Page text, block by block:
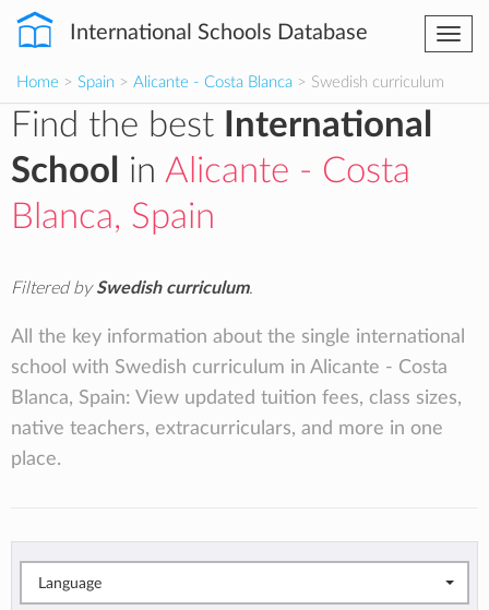
International Schools Database
Home > Spain > Alicante - Costa Blanca > Swedish curriculum
Find the best
International
School
in Alicante - Costa
Blanca, Spain
Filtered bySwedish curriculum.
All the key information about the single international
school with Swedish curriculum in Alicante - Costa
Blanca, Spain: View updated tuition fees, class sizes,
native teachers, extracurriculars, and more in one
place.
Language